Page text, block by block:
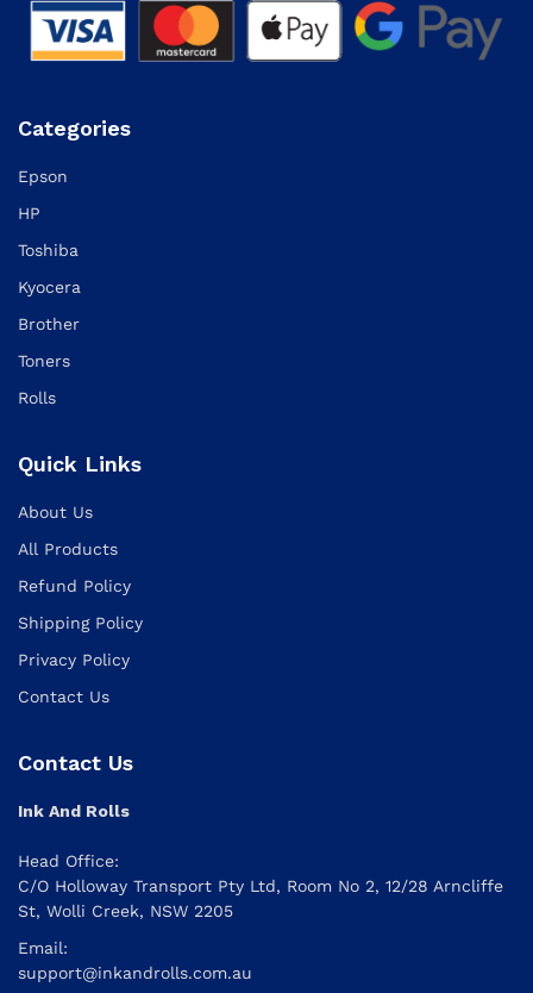
Categories
Epson
HP
Toshiba
Kyocera
Brother
Toners
Rolls
Quick Links
About Us
All Products
Refund Policy
Shipping Policy
Privacy Policy
Contact Us
Contact Us
Ink And Rolls
Head Office:
C/O Holloway Transport Pty Ltd, Room No 2, 12/28 Arncliffe
St, Wolli Creek, NSW 2205
Email:
support@inkandrolls.com.au